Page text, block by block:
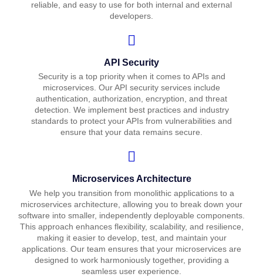
reliable, and easy to use for both internal and external
developers.
API Security
Security is a top priority when it comes to APIs and
microservices. Our API security services include
authentication, authorization, encryption, and threat
detection. We implement best practices and industry
standards to protect your APIs from vulnerabilities and
ensure that your data remains secure.
Microservices Architecture
We help you transition from monolithic applications to a
microservices architecture, allowing you to break down your
software into smaller, independently deployable components.
This approach enhances flexibility, scalability, and resilience,
making it easier to develop, test, and maintain your
applications. Our team ensures that your microservices are
designed to work harmoniously together, providing a
seamless user experience.